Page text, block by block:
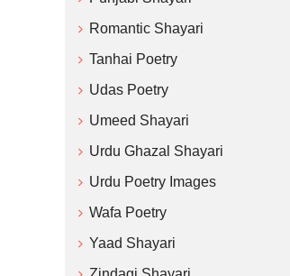
Romantic Shayari
Tanhai Poetry
Udas Poetry
Umeed Shayari
Urdu Ghazal Shayari
Urdu Poetry Images
Wafa Poetry
Yaad Shayari